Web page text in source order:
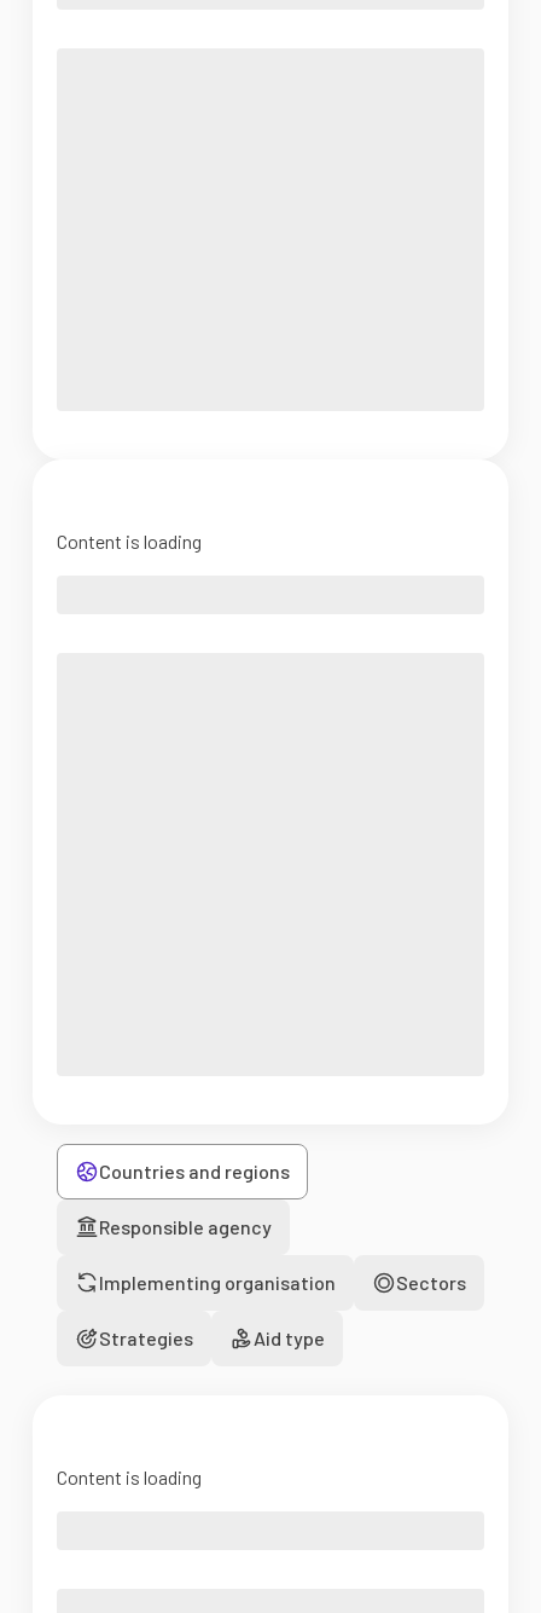
Content is loading
Countries and regions
Responsible agency
Implementing organisation Sectors
Strategies Aid type
Content is loading